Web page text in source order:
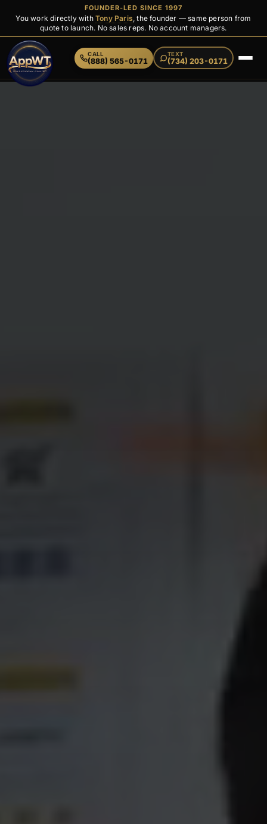
CALL
(888) 565-0171
TEXT
(734) 203-0171
FOUNDER-LED SINCE 1997
You work directly withTony Paris, the founder — same person from
quote to launch. No sales reps. No account managers.